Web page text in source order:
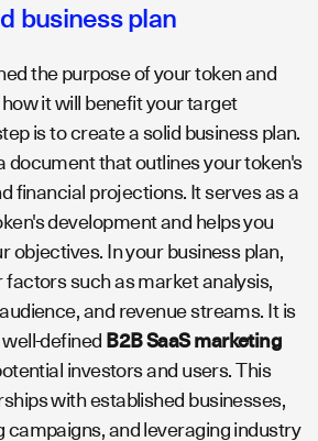
business plan
the purpose of your token and
it will benefit your target
is to create a solid business plan.
document that outlines your token's
financial projections. It serves as a
development and helps you
objectives. In your business plan,
factors such as market analysis,
and revenue streams. It is
defined B2B SaaS marketing
investors and users. This
with established businesses,
and leveraging industry